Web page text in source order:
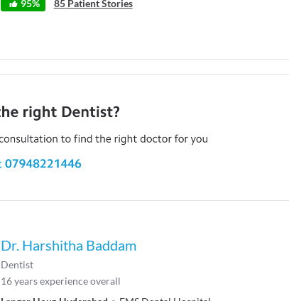
95% 85 Patient Stories
Dr. Harshitha Baddam
Dentist
16years experience overall